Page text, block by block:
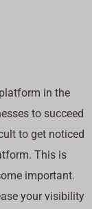
in the
to succeed
to get noticed
This is
important.
your visibility